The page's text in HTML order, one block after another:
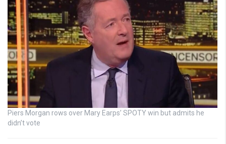
Piers Morgan rows over Mary Earps’ SPOTY win but admits he
didn’t vote